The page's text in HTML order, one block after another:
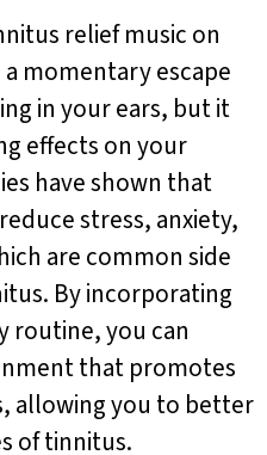
relief music on
momentary escape
in your ears, but it
effects on your
have shown that
stress, anxiety,
are common side
By incorporating
routine, you can
that promotes
allowing you to better
of tinnitus.